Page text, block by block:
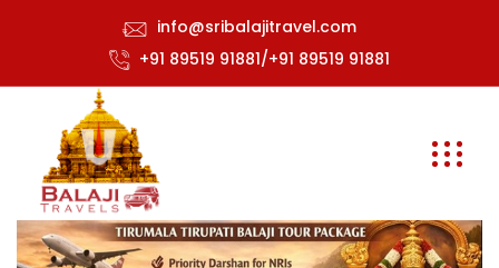
info@sribalajitravel.com
+91 89519 91881/+91 89519 91881